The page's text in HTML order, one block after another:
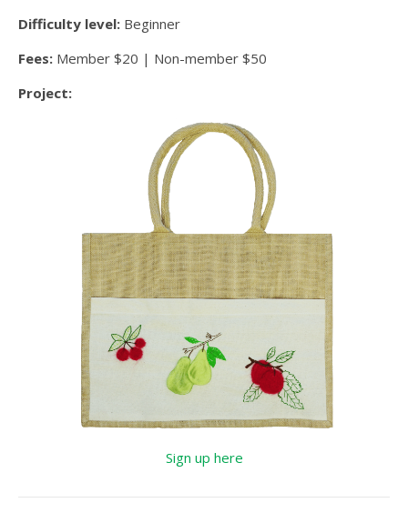
Difficulty level: Beginner
Fees: Member $20 | Non-member $50
Project:
Sign up here